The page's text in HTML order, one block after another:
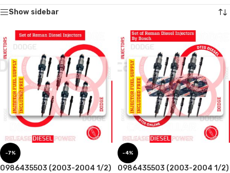
Show sidebar
-7%
0986435503 (2003-2004 1/2)
-4%
0986435503 (2003-2004 1/2)